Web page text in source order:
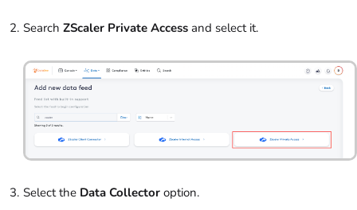
Search ZScaler Private Access and select it.
Select the Data Collector option.